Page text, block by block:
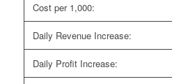
Cost per 1,000:
Daily Revenue Increase:
Daily Profit Increase: